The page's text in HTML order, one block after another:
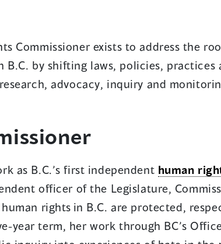
Commissioner exists to address the
B.C. by shifting laws, policies, practices
advocacy, inquiry and
as B.C.’s first independent human
officer of the Legislature,
human rights in B.C. are protected,
year term, her work through BC’s